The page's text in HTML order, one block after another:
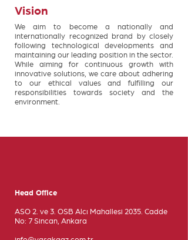
Vision
We aim to become a nationally and
internationally recognized brand by closely
following technological developments and
maintaining our leading position in the sector.
While aiming for continuous growth with
innovative solutions, we care about adhering
to our ethical values and fulfilling our
responsibilities towards society and the
environment.
Head Office
ASO 2. ve 3. OSB Alcı Mahallesi 2035. Cadde
No: 7 Sincan, Ankara